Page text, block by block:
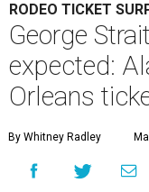
RODEO TICKET
George
expected:
Orleans
By Whitney Radley